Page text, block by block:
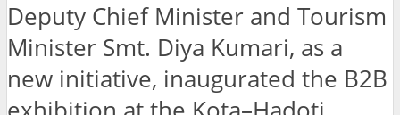
Deputy Chief Minister and Tourism
Minister Smt. Diya Kumari, as a
new initiative, inaugurated the B2B